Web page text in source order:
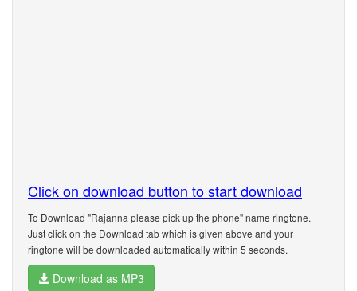
Click on download button to start download
To Download "Rajanna please pick up the phone" name ringtone.
Just click on the Download tab which is given above and your
ringtone will be downloaded automatically within 5 seconds.
Download as MP3